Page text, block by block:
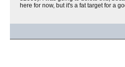
here for now, but it's a fat target for a